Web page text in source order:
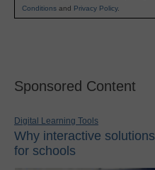
Conditions and Privacy Policy.
Sponsored Content
Digital Learning Tools
Why interactive
for schools